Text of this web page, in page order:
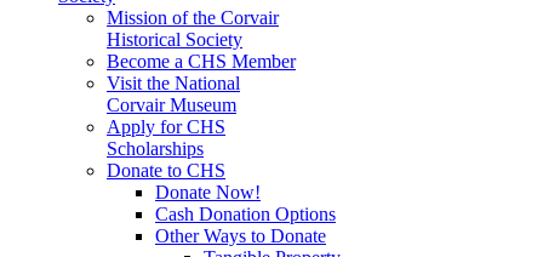
Mission of the Corvair
Historical Society
Become a CHS Member
Visit the National
Corvair Museum
Apply for CHS
Scholarships
Donate to CHS
Donate Now!
Cash Donation Options
Other Ways to Donate